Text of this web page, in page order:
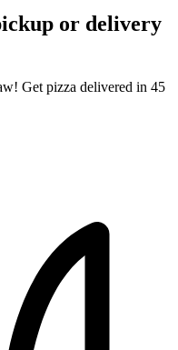
or delivery
Get pizza delivered in 45